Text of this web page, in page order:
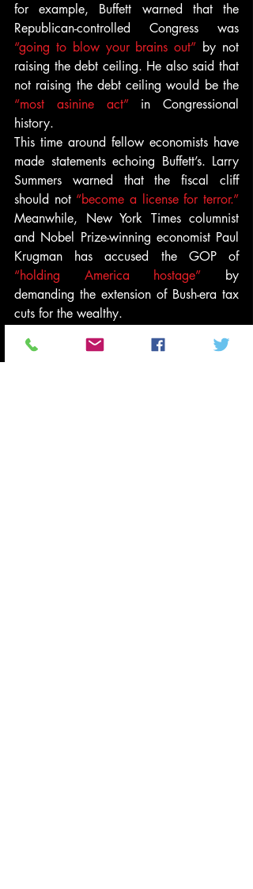
for example, Buffett warned that the
“going to blow your brains out” by not
raising the debt ceiling. He also said that
“most asinine act” in Congressional
history.
This time around fellow economists have
made statements echoing Buffett’s. Larry
Summers warned that the fiscal cliff
should not “become a license for terror.”
Meanwhile, New York Times columnist
and Nobel Prize-winning economist Paul
Krugman has accused the GOP of
“holding America hostage” by
demanding the extension of Bush-era tax
cuts for the wealthy.
CNNMoney
above.